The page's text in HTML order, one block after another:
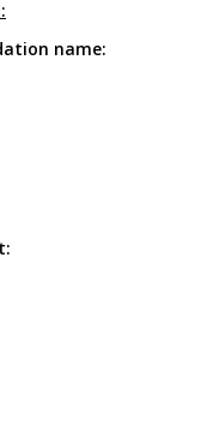
name: